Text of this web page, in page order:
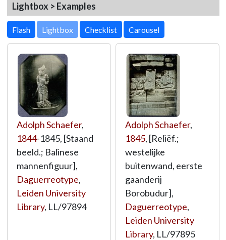
Lightbox > Examples
Lightbox
Adolph Schaefer,
1844-1845, [Staand
beeld.; Balinese
mannenfiguur],
Daguerreotype,
Leiden University
Library, LL/97894
Adolph Schaefer,
1845, [Reliëf.;
westelijke
buitenwand, eerste
gaanderij
Borobudur],
Daguerreotype,
Leiden University
Library, LL/97895